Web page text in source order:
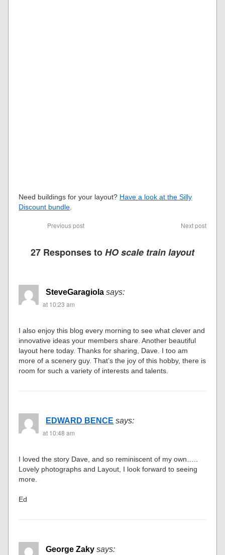
Need buildings for your layout? Have a look at the Silly
Discount bundle.
Previous post Next post
27 Responses toHO scale train layout
SteveGaragiola says:
at 10:23 am
I also enjoy this blog every morning to see what clever and
innovative ideas your members share. Another beautiful
layout here today. Thanks for sharing, Dave. I too am
more of a scenery guy. That’s the joy of this hobby, there is
room for such a variety of interests and talents.
EDWARD BENCE says:
at 10:48 am
I loved the story Dave, and so reminiscent of my own…..
Lovely photographs and Layout, I look forward to seeing
more.
Ed
George Zaky says: